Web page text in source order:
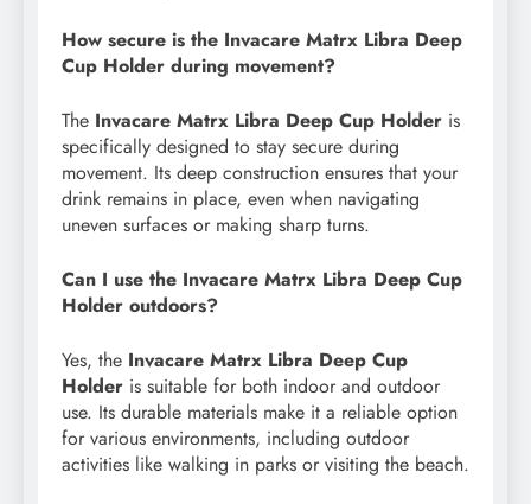
How secure is the Invacare Matrx Libra Deep
Cup Holder during movement?
The Invacare Matrx Libra Deep Cup Holder is
specifically designed to stay secure during
movement. Its deep construction ensures that your
drink remains in place, even when navigating
uneven surfaces or making sharp turns.
Can I use the Invacare Matrx Libra Deep Cup
Holder outdoors?
Yes, the Invacare Matrx Libra Deep Cup
Holder is suitable for both indoor and outdoor
use. Its durable materials make it a reliable option
for various environments, including outdoor
activities like walking in parks or visiting the beach.